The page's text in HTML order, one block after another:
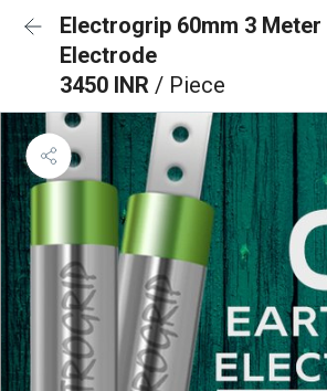
Electrogrip 60mm 3 Meter
Electrode
3450 INR / Piece